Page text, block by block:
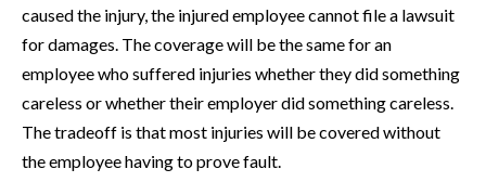
caused the injury, the injured employee cannot file a lawsuit
for damages. The coverage will be the same for an
employee who suffered injuries whether they did something
careless or whether their employer did something careless.
The tradeoff is that most injuries will be covered without
the employee having to prove fault.